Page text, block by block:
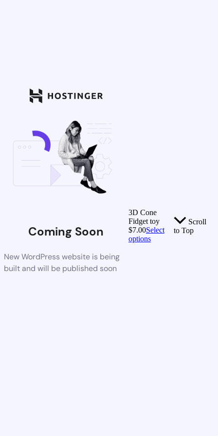
Coming Soon
New WordPress website is being
built and will be published soon
3D Cone
Fidget toy
$7.00Select
options
Scroll
to Top